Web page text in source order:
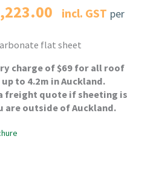
Price
$698.00
through
$1,223.00
incl. GST per
flat sheet
charge of $69 for all roof
to 4.2m in Auckland.
freight quote if sheeting is
are outside of Auckland.